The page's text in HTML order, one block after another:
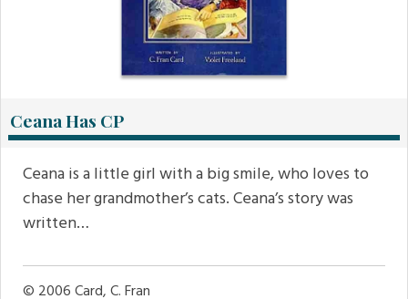
Ceana Has CP
Ceana is a little girl with a big smile, who loves to
chase her grandmother’s cats. Ceana’s story was
written…
© 2006Card, C. Fran